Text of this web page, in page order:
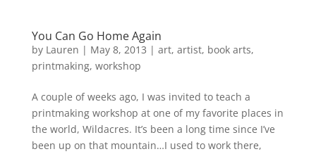
You Can Go Home Again
by Lauren | May 8, 2013 | art, artist, book arts,
printmaking, workshop
A couple of weeks ago, I was invited to teach a
printmaking workshop at one of my favorite places in
the world, Wildacres. It’s been a long time since I’ve
been up on that mountain…I used to work there,